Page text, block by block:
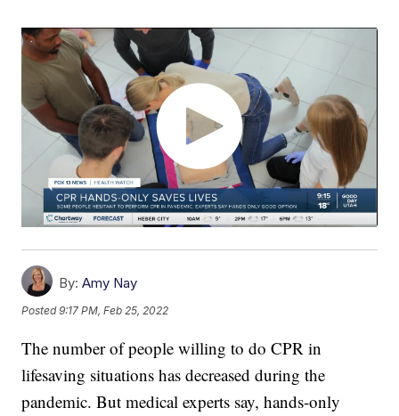
By: Amy Nay
Posted9:17 PM, Feb 25, 2022
The number of people willing to do CPR in
lifesaving situations has decreased during the
pandemic. But medical experts say, hands-only